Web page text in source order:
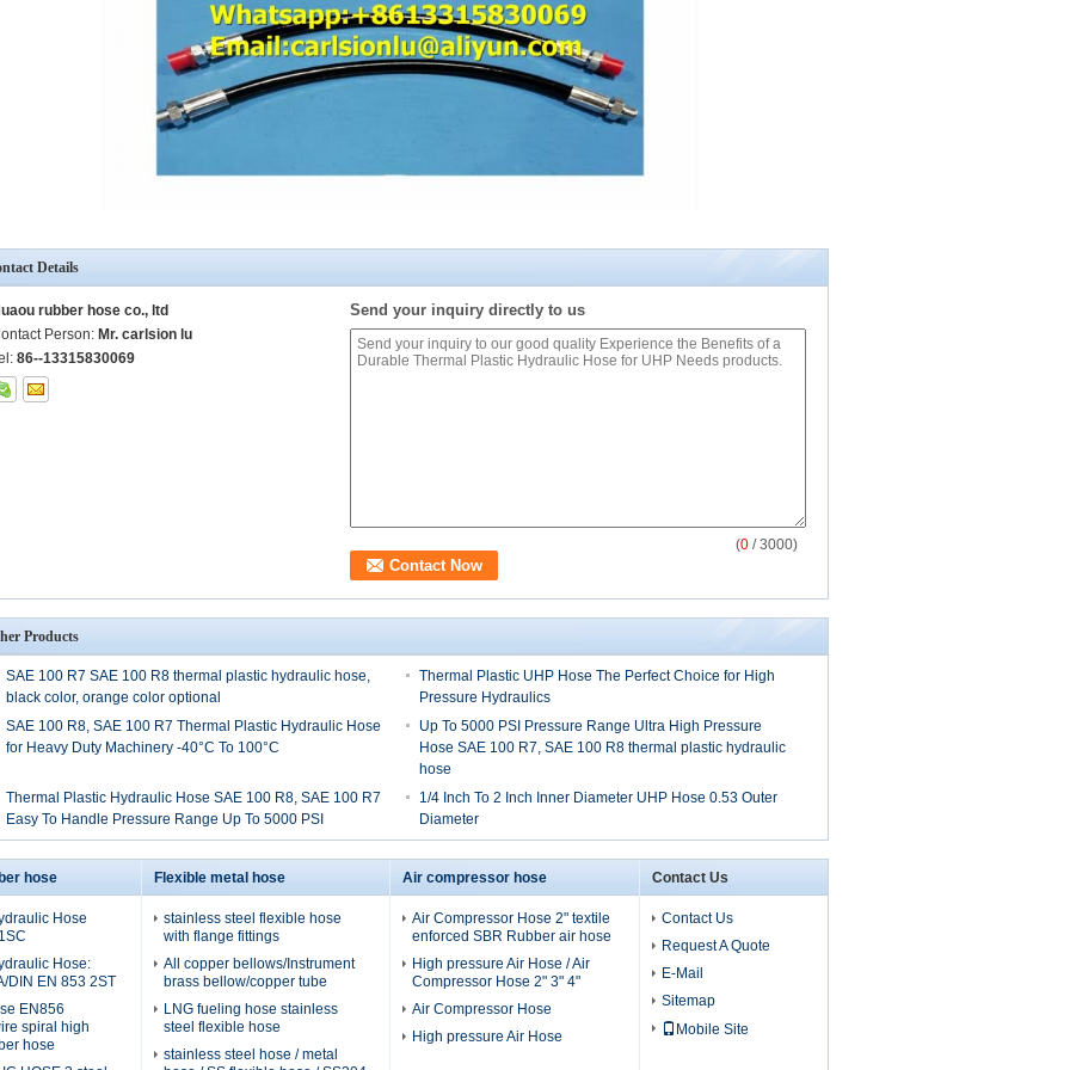
Details
rubber hose co., ltd
Person: Mr. carlsion lu
86--13315830069
Send your inquiry directly to us
(0 / 3000)
Products
SAE 100 R7 SAE 100 R8 thermal plastic hydraulic hose,
black color, orange color optional
Thermal Plastic UHP Hose The Perfect Choice for High
Pressure Hydraulics
SAE 100 R8, SAE 100 R7 Thermal Plastic Hydraulic Hose
for Heavy Duty Machinery -40°C To 100°C
Up To 5000 PSI Pressure Range Ultra High Pressure
Hose SAE 100 R7, SAE 100 R8 thermal plastic hydraulic
hose
Thermal Plastic Hydraulic Hose SAE 100 R8, SAE 100 R7
Easy To Handle Pressure Range Up To 5000 PSI
1/4 Inch To 2 Inch Inner Diameter UHP Hose 0.53 Outer
Diameter
hose
Hose
Hose:
DIN EN 853 2ST
EN856
spiral high
hose
Flexible metal hose
stainless steel flexible hose
with flange fittings
All copper bellows/Instrument
brass bellow/copper tube
LNG fueling hose stainless
steel flexible hose
stainless steel hose / metal
Air compressor hose
Air Compressor Hose 2" textile
enforced SBR Rubber air hose
High pressure Air Hose / Air
Compressor Hose 2" 3" 4"
Air Compressor Hose
High pressure Air Hose
Contact Us
Contact Us
Request A Quote
E-Mail
Sitemap
Mobile Site